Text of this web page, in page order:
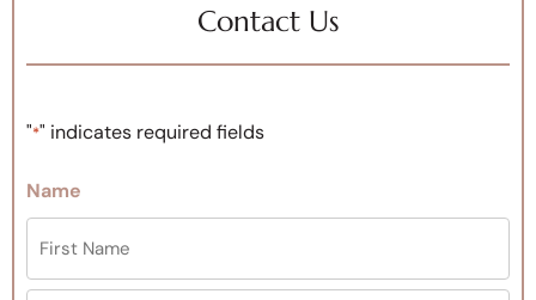
Contact Us
"*" indicates required fields
Name